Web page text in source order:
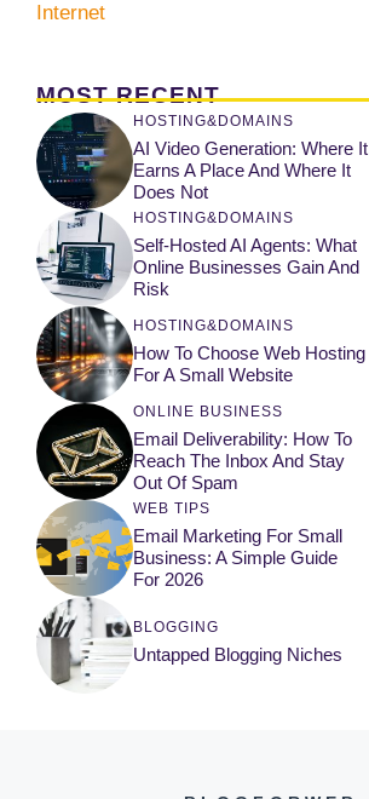
Internet
MOST RECENT
HOSTING&DOMAINS
AI Video Generation: Where It
Earns A Place And Where It
Does Not
HOSTING&DOMAINS
Self-Hosted AI Agents: What
Online Businesses Gain And
Risk
HOSTING&DOMAINS
How To Choose Web Hosting
For A Small Website
ONLINE BUSINESS
Email Deliverability: How To
Reach The Inbox And Stay
Out Of Spam
WEB TIPS
Email Marketing For Small
Business: A Simple Guide
For 2026
BLOGGING
Untapped Blogging Niches